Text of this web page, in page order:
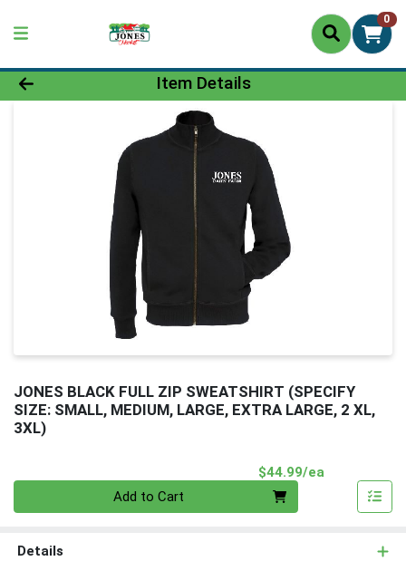
0
Product Details Page
Item Details
JONES BLACK FULL ZIP SWEATSHIRT (SPECIFY
SIZE: SMALL, MEDIUM, LARGE, EXTRA LARGE, 2 XL,
3XL)
$44.99/ea
Add to Cart
Details